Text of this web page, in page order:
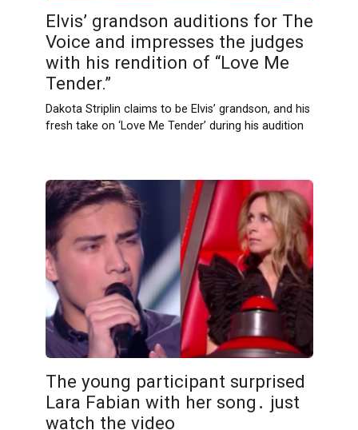
Elvis’ grandson auditions for The
Voice and impresses the judges
with his rendition of “Love Me
Tender.”
Dakota Striplin claims to be Elvis’ grandson, and his
fresh take on ‘Love Me Tender’ during his audition
The young participant surprised
Lara Fabian with her song․ just
watch the video